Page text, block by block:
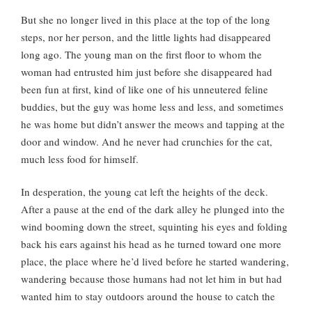
But she no longer lived in this place at the top of the long
steps, nor her person, and the little lights had disappeared
long ago. The young man on the first floor to whom the
woman had entrusted him just before she disappeared had
been fun at first, kind of like one of his unneutered feline
buddies, but the guy was home less and less, and sometimes
he was home but didn’t answer the meows and tapping at the
door and window. And he never had crunchies for the cat,
much less food for himself.
In desperation, the young cat left the heights of the deck.
After a pause at the end of the dark alley he plunged into the
wind booming down the street, squinting his eyes and folding
back his ears against his head as he turned toward one more
place, the place where he’d lived before he started wandering,
wandering because those humans had not let him in but had
wanted him to stay outdoors around the house to catch the